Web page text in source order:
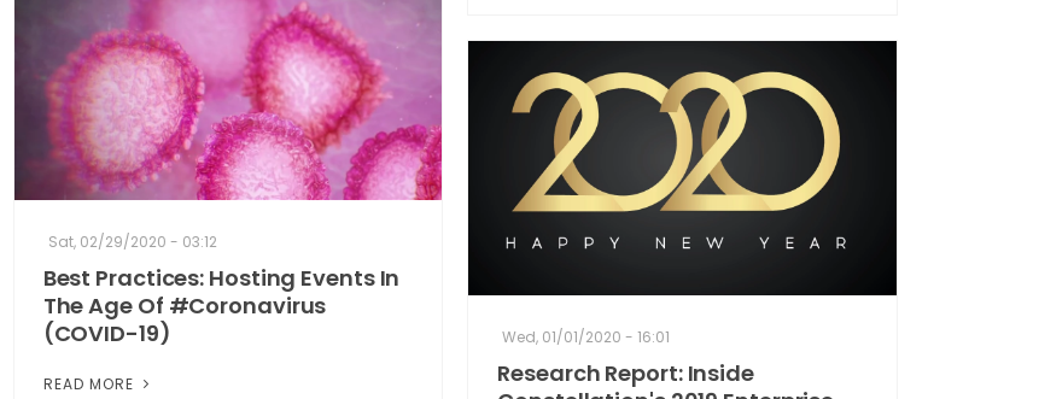
Sat, 02/29/2020 - 03:12
Best Practices: Hosting Events In
The Age Of #Coronavirus
(COVID-19)
READ MORE
Wed, 01/01/2020 - 16:01
Research Report: Inside